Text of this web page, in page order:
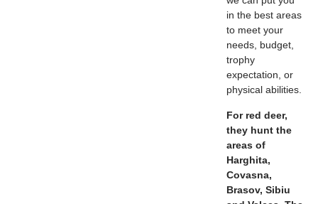
in the best areas
to meet your
needs, budget,
trophy
expectation, or
physical abilities.
For red deer,
they hunt the
areas of
Harghita,
Covasna,
Brasov, Sibiu